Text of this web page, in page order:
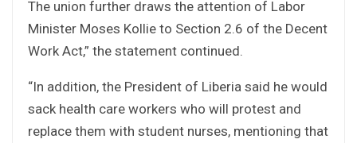
The union further draws the attention of Labor
Minister Moses Kollie to Section 2.6 of the Decent
Work Act,” the statement continued.
“In addition, the President of Liberia said he would
sack health care workers who will protest and
replace them with student nurses, mentioning that